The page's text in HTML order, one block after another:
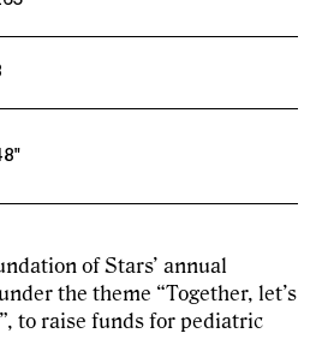
of Stars’ annual
the theme “Together, let’s
to raise funds for pediatric